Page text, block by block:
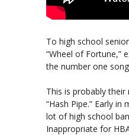
To high school
“Wheel of Fortune,”
the number one
This is probably
“Hash Pipe.” Early
lot of high school
Inappropriate for